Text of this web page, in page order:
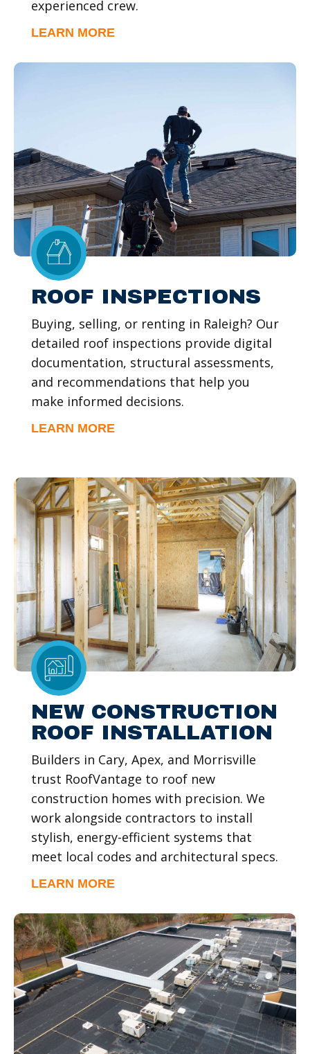
experienced crew.
LEARN MORE
ROOF INSPECTIONS
Buying, selling, or renting in Raleigh? Our
detailed roof inspections provide digital
documentation, structural assessments,
and recommendations that help you
make informed decisions.
LEARN MORE
NEW CONSTRUCTION
ROOF INSTALLATION
Builders in Cary, Apex, and Morrisville
trust RoofVantage to roof new
construction homes with precision. We
work alongside contractors to install
stylish, energy-efficient systems that
meet local codes and architectural specs.
LEARN MORE